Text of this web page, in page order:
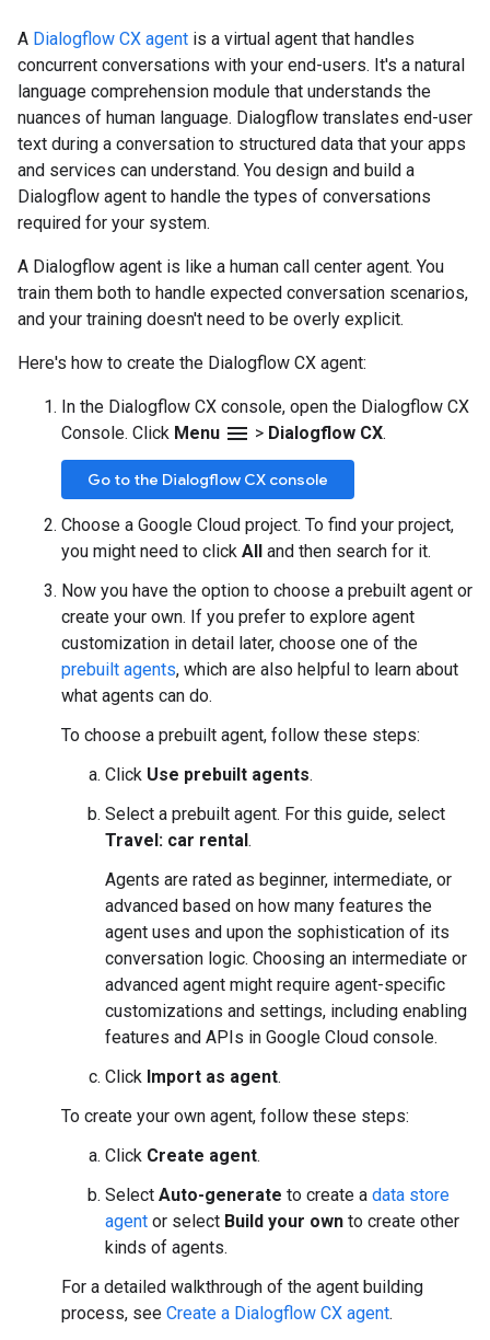
A Dialogflow CX agent is a virtual agent that handles
concurrent conversations with your end-users. It's a natural
language comprehension module that understands the
nuances of human language. Dialogflow translates end-user
text during a conversation to structured data that your apps
and services can understand. You design and build a
Dialogflow agent to handle the types of conversations
required for your system.
A Dialogflow agent is like a human call center agent. You
train them both to handle expected conversation scenarios,
and your training doesn't need to be overly explicit.
Here's how to create the Dialogflow CX agent:
In the Dialogflow CX console, open the Dialogflow CX
Console. Click Menu menu > Dialogflow CX.
Go to the Dialogflow CX console
Choose a Google Cloud project. To find your project,
you might need to click All and then search for it.
Now you have the option to choose a prebuilt agent or
create your own. If you prefer to explore agent
customization in detail later, choose one of the
prebuilt agents, which are also helpful to learn about
what agents can do.
To choose a prebuilt agent, follow these steps:
Click Use prebuilt agents.
Select a prebuilt agent. For this guide, select
Travel: car rental.
Agents are rated as beginner, intermediate, or
advanced based on how many features the
agent uses and upon the sophistication of its
conversation logic. Choosing an intermediate or
advanced agent might require agent-specific
customizations and settings, including enabling
features and APIs in Google Cloud console.
Click Import as agent.
To create your own agent, follow these steps:
Click Create agent.
Select Auto-generate to create a data store
agent or select Build your own to create other
kinds of agents.
For a detailed walkthrough of the agent building
process, see Create a Dialogflow CX agent.